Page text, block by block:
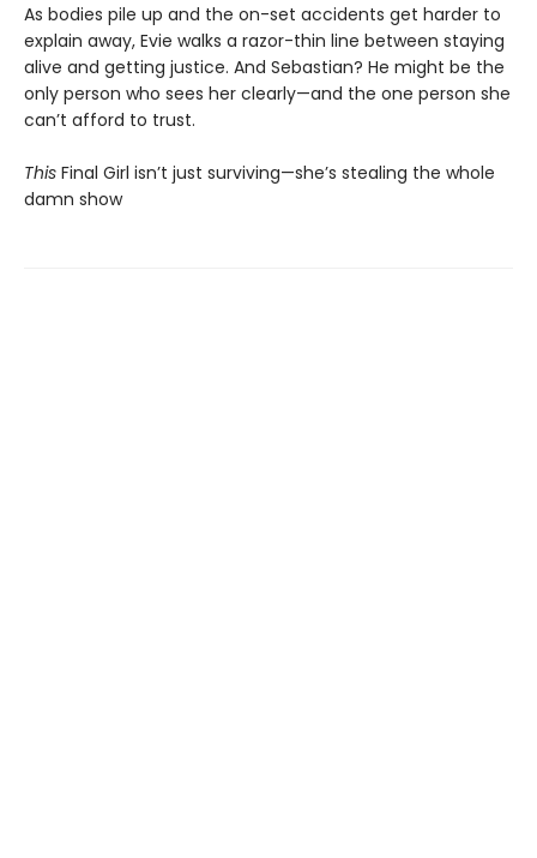
As bodies pile up and the on-set accidents get harder to
explain away, Evie walks a razor-thin line between staying
alive and getting justice. And Sebastian? He might be the
only person who sees her clearly—and the one person she
can’t afford to trust.
This Final Girl isn’t just surviving—she’s stealing the whole
damn show